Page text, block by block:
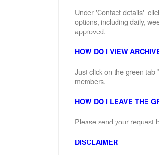
Under 'Contact details',
options, including daily,
approved.
HOW DO I VIEW
Just click on the green tab
members.
HOW DO I LEAVE THE
Please send your request
DISCLAIMER